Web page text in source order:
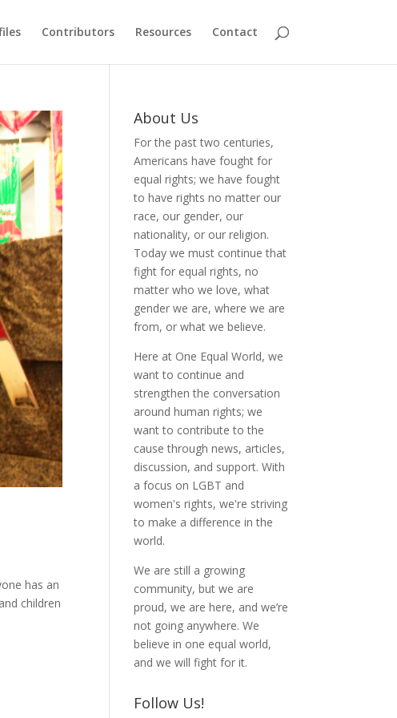
Contributors Resources Contact
has an
children
About Us
For the past two centuries,
Americans have fought for
equal rights; we have fought
to have rights no matter our
race, our gender, our
nationality, or our religion.
Today we must continue that
fight for equal rights, no
matter who we love, what
gender we are, where we are
from, or what we believe.
Here at One Equal World, we
want to continue and
strengthen the conversation
around human rights; we
want to contribute to the
cause through news, articles,
discussion, and support. With
a focus on LGBT and
women's rights, we're striving
to make a difference in the
world.
We are still a growing
community, but we are
proud, we are here, and we’re
not going anywhere. We
believe in one equal world,
and we will fight for it.
Follow Us!